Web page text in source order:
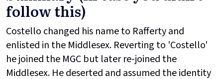
follow this)
Costello changed his name to Rafferty and
enlisted in the Middlesex. Reverting to 'Costello'
he joined the MGC but later re-joined the
Middlesex. He deserted and assumed the identity